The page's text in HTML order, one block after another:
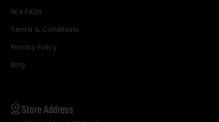
NFA FAQs
Terms & Conditions
Privacy Policy
Blog
Store Address